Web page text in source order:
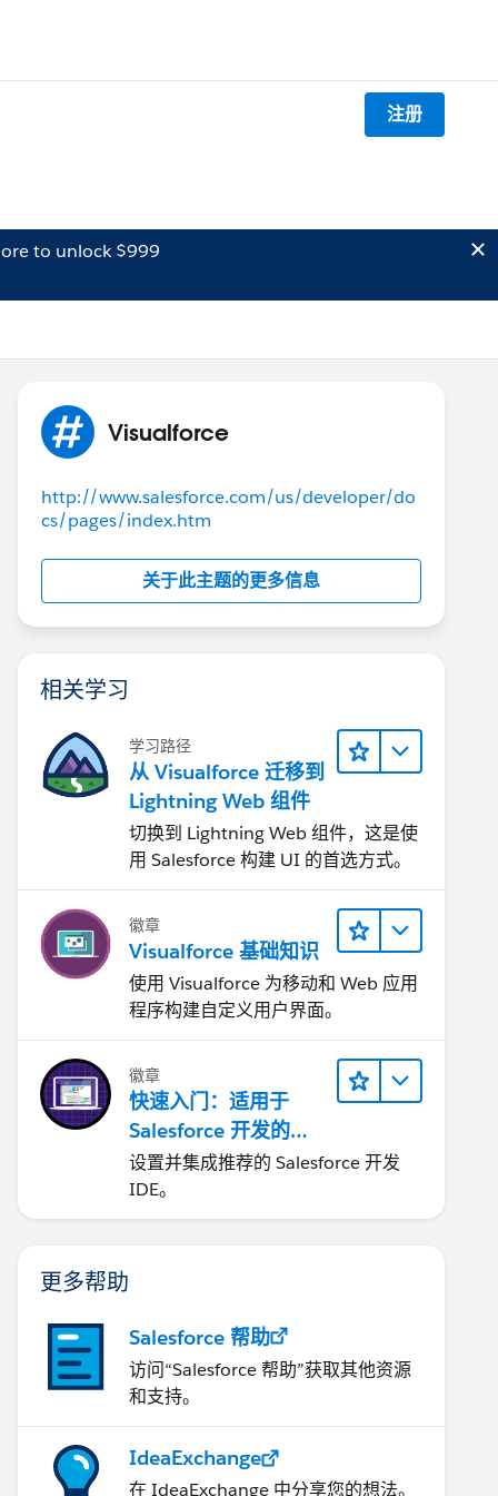
注册
to unlock $999
Visualforce
http://www.salesforce.com/us/developer/do
cs/pages/index.htm
关于此主题的更多信息
相关学习
学习路径
从 Visualforce 迁移到
Lightning Web 组件
切换到 Lightning Web 组件，这是使
用 Salesforce 构建 UI 的首选方式。
徽章
Visualforce 基础知识
使用 Visualforce 为移动和 Web 应用
程序构建自定义用户界面。
徽章
快速入门：适用于
Salesforce 开发的
Visual Studio Code
设置并集成推荐的 Salesforce 开发
IDE。
更多帮助
Salesforce 帮助
访问“Salesforce 帮助”获取其他资源
和支持。
IdeaExchange
在 IdeaExchange 中分享您的想法。